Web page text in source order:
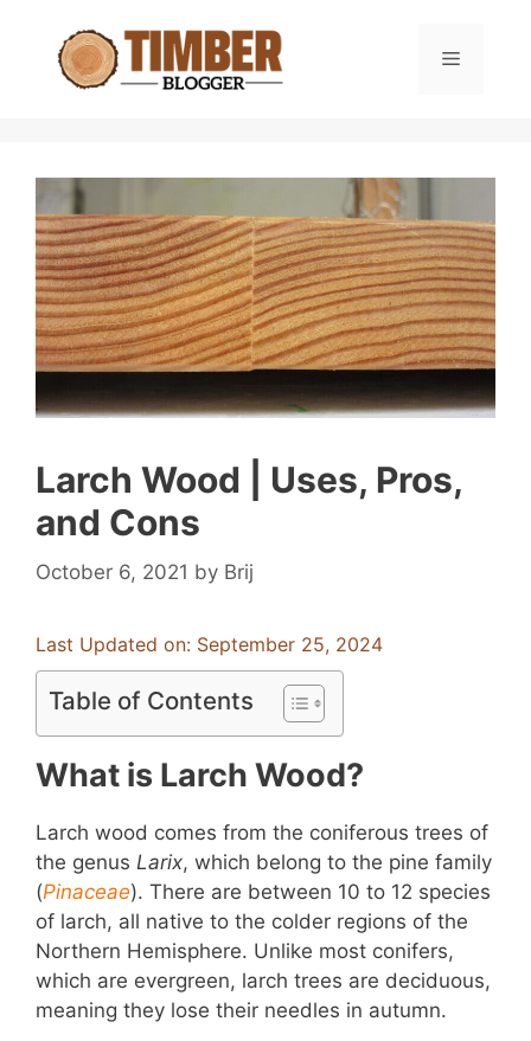
content
Menu
Larch Wood | Uses, Pros,
and Cons
October 6, 2021 by Brij
Last Updated on: September 25, 2024
Table of Contents
What is Larch Wood?
Larch wood comes from the coniferous trees of
the genus Larix, which belong to the pine family
(Pinaceae). There are between 10 to 12 species
of larch, all native to the colder regions of the
Northern Hemisphere. Unlike most conifers,
which are evergreen, larch trees are deciduous,
meaning they lose their needles in autumn.